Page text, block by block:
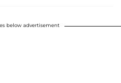
below advertisement